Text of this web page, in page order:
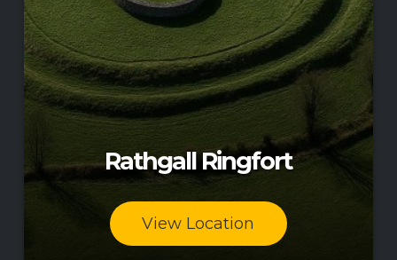
Rathgall Ringfort
View Location